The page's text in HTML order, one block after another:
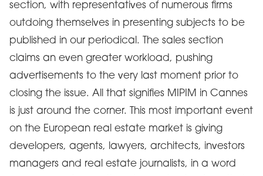
section, with representatives of numerous firms
outdoing themselves in presenting subjects to be
published in our periodical. The sales section
claims an even greater workload, pushing
advertisements to the very last moment prior to
closing the issue. All that signifies MIPIM in Cannes
is just around the corner. This most important event
on the European real estate market is giving
developers, agents, lawyers, architects, investors
managers and real estate journalists, in a word